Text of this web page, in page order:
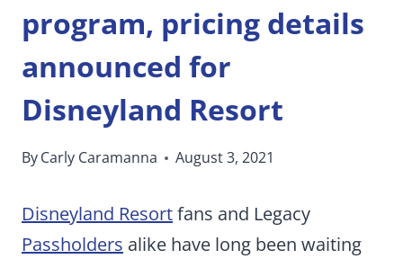
program, pricing details
announced for
Disneyland Resort
ByCarly Caramanna August 3, 2021
Disneyland Resortfans and Legacy
Passholders alike have long been waiting